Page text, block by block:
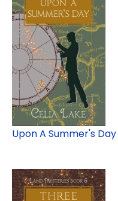
Upon A Summer's Day